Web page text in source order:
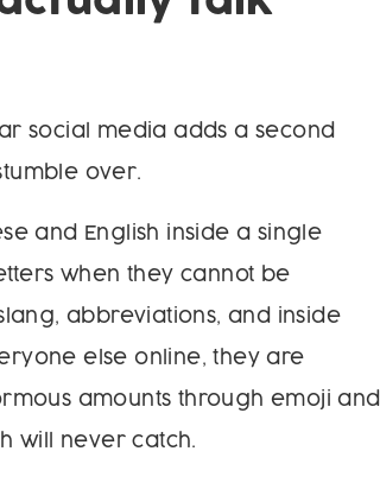
social media adds a second
over.
and English inside a single
when they cannot be
abbreviations, and inside
else online, they are
amounts through emoji and
will never catch.